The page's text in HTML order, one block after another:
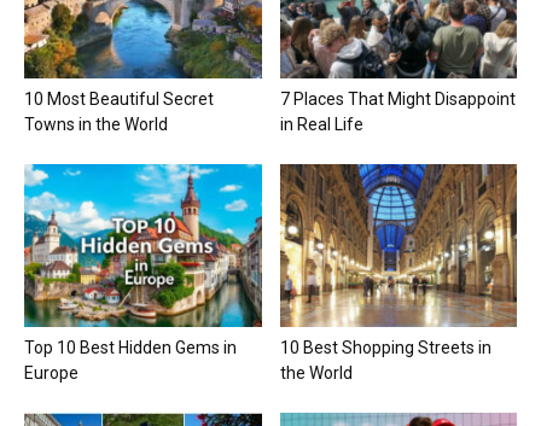
10 Most Beautiful Secret
Towns in the World
7 Places That Might Disappoint
in Real Life
Top 10 Best Hidden Gems in
Europe
10 Best Shopping Streets in
the World